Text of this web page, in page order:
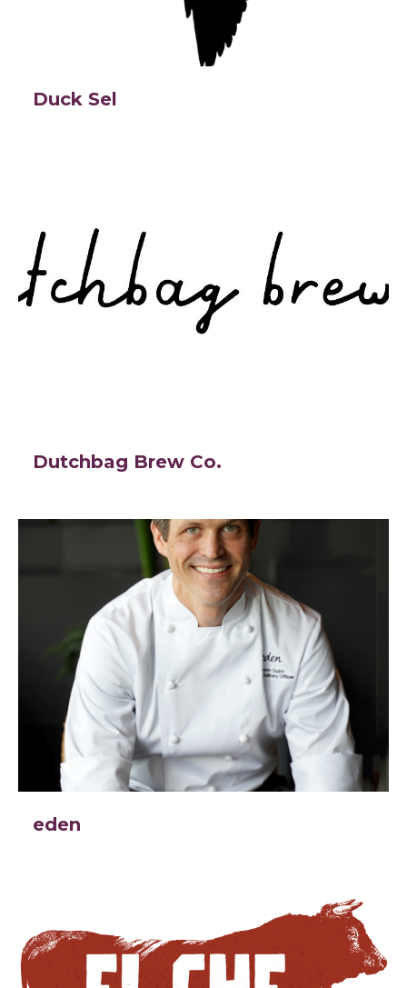
Duck Sel
Dutchbag Brew Co.
eden